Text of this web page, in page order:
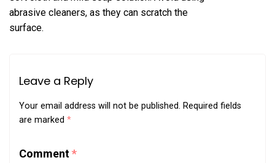
abrasive cleaners, as they can scratch the
surface.
Leave a Reply
Your email address will not be published. Required fields
are marked *
Comment*